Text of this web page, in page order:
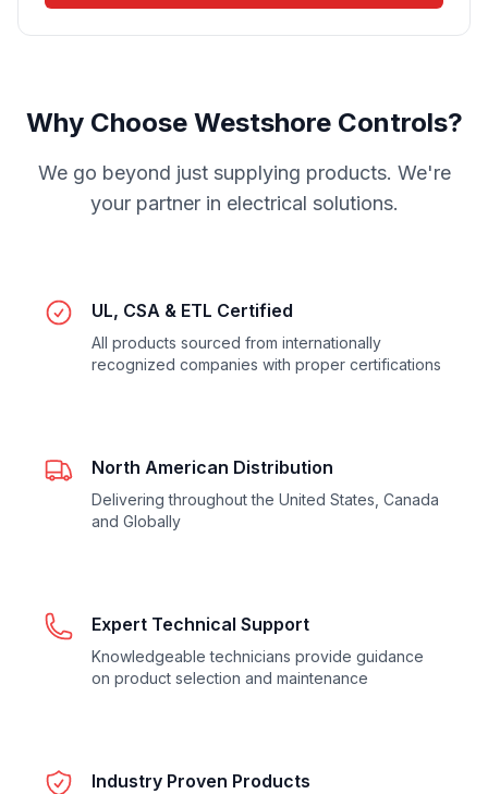
Why Choose Westshore Controls?
We go beyond just supplying products. We're
your partner in electrical solutions.
UL, CSA & ETL Certified
All products sourced from internationally
recognized companies with proper certifications
North American Distribution
Delivering throughout the United States, Canada
and Globally
Expert Technical Support
Knowledgeable technicians provide guidance
on product selection and maintenance
Industry Proven Products